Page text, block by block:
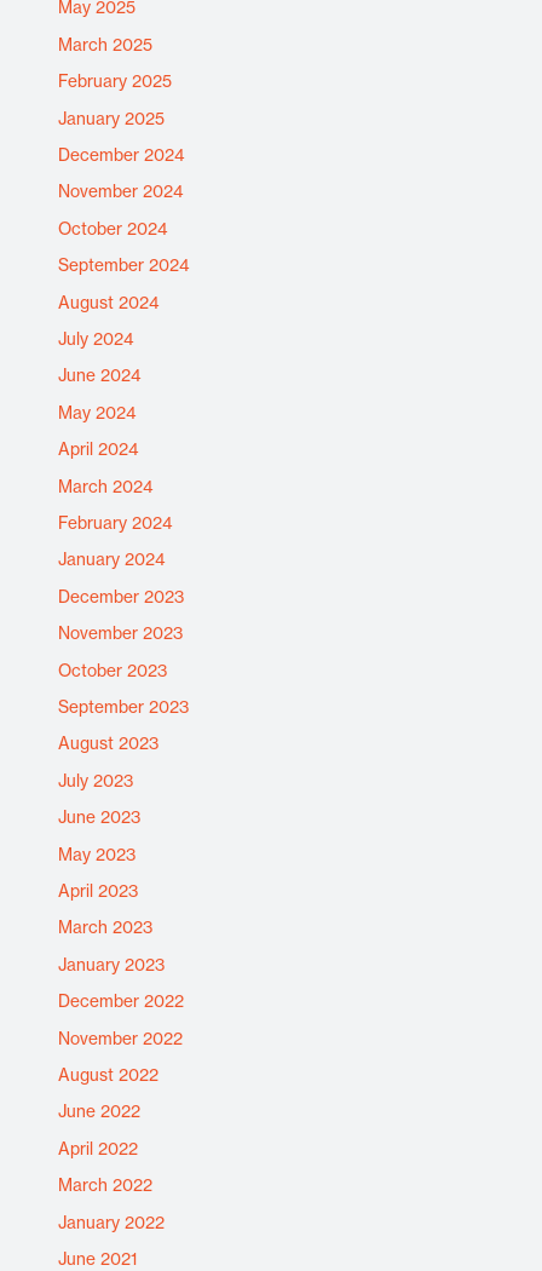
May 2025
March 2025
February 2025
January 2025
December 2024
November 2024
October 2024
September 2024
August 2024
July 2024
June 2024
May 2024
April 2024
March 2024
February 2024
January 2024
December 2023
November 2023
October 2023
September 2023
August 2023
July 2023
June 2023
May 2023
April 2023
March 2023
January 2023
December 2022
November 2022
August 2022
June 2022
April 2022
March 2022
January 2022
June 2021